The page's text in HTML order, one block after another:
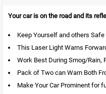
Your car is on the road and its
Keep Yourself and others
This Laser Light Warns
Work Best During Smog/Rain,
Pack of Two can Warn Both
Make Your Car Prominent for